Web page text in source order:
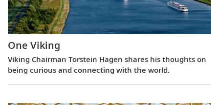
One Viking
Viking Chairman Torstein Hagen shares his thoughts on
being curious and connecting with the world.